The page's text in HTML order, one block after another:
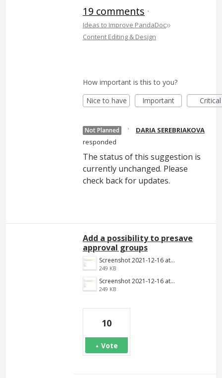
19 comments ·
Ideas to Improve PandaDoc»
Content Editing & Design
How important is this to you?
Nice to have
Important Critical
Not Planned ·
DARIA SEREBRIAKOVA
responded
The status of this suggestion is
currently unchanged. Please
check back for updates.
Add a possibility to presave
approval groups
Screenshot 2021-12-16 at 12.32.54.png
249 KB
Screenshot 2021-12-16 at 12.32.54.png
249 KB
10
Vote